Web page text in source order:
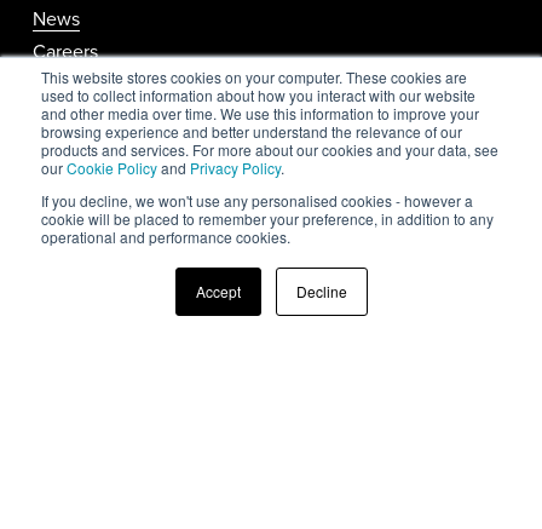
This website stores cookies on your computer. These cookies are
used to collect information about how you interact with our website
and other media over time. We use this information to improve your
browsing experience and better understand the relevance of our
products and services. For more about our cookies and your data, see
ourCookie Policyand Privacy Policy.
If you decline, we won't use any personalised cookies - however a
cookie will be placed to remember your preference, in addition to any
operational and performance cookies.
Accept Decline
News
Careers
Media Kit
Support